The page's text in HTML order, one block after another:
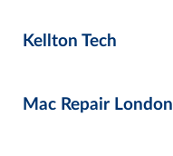
Kellton Tech
Mac Repair London